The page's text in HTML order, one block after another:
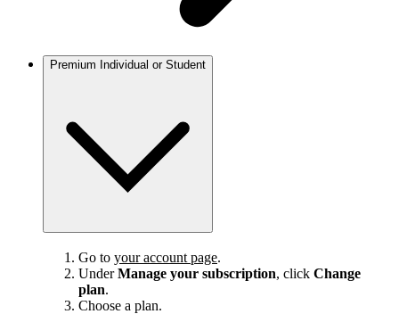
Premium Individual or Student
Go to your account page.
UnderManage your subscription, click Change
plan.
Choose a plan.